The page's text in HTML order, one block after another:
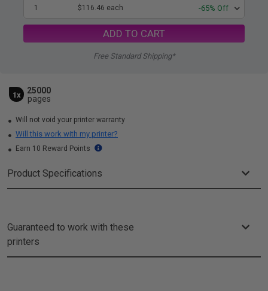
1 $116.46 each -65% Off
ADD TO CART
Free Standard Shipping*
1x
25000
pages
Will not void your printer warranty
Will this work with my printer?
Earn 10 Reward Points
Product Specifications
Guaranteed to work with these
printers